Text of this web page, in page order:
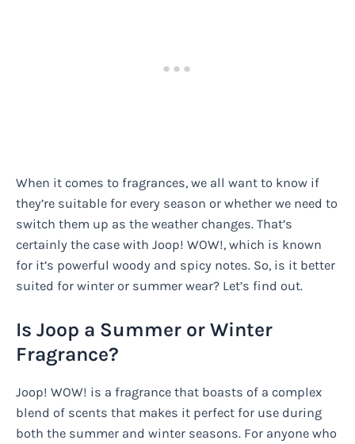
When it comes to fragrances, we all want to know if
they’re suitable for every season or whether we need to
switch them up as the weather changes. That’s
certainly the case with Joop! WOW!, which is known
for it’s powerful woody and spicy notes. So, is it better
suited for winter or summer wear? Let’s find out.
Is Joop a Summer or Winter
Fragrance?
Joop! WOW! is a fragrance that boasts of a complex
blend of scents that makes it perfect for use during
both the summer and winter seasons. For anyone who